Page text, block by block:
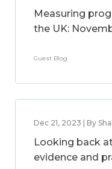
Measuring
the UK:
Guest Blog
Dec 21, 2023 | By
Looking back
evidence and